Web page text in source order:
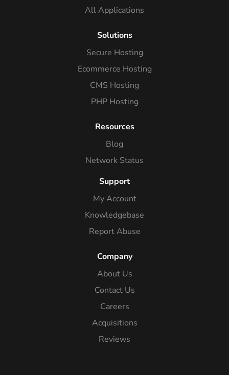
All Applications
Solutions
Secure Hosting
Ecommerce Hosting
CMS Hosting
PHP Hosting
Resources
Blog
Network Status
Support
My Account
Knowledgebase
Report Abuse
Company
About Us
Contact Us
Careers
Acquisitions
Reviews